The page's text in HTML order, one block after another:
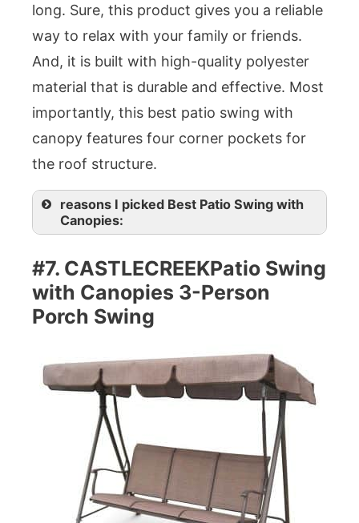
long. Sure, this product gives you a reliable
way to relax with your family or friends.
And, it is built with high-quality polyester
material that is durable and effective. Most
importantly, this best patio swing with
canopy features four corner pockets for
the roof structure.
reasons I picked Best Patio Swing with
Canopies:
#7. CASTLECREEKPatio Swing
with Canopies 3-Person
Porch Swing